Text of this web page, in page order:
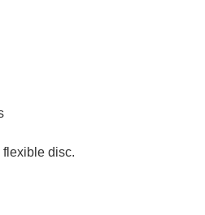
disc.